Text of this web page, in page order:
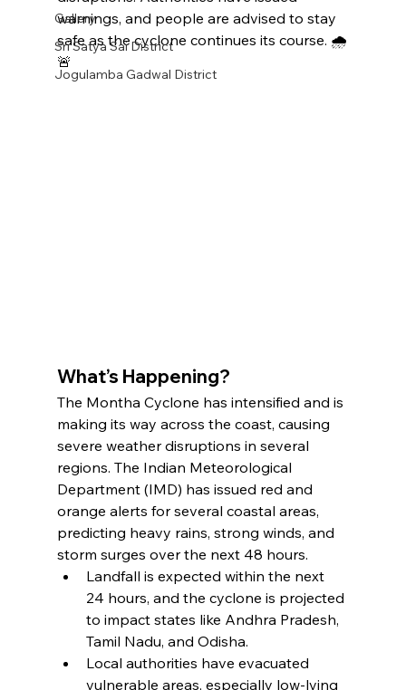
Gallery
Sri Satya Sai District
Jogulamba Gadwal District
warnings, and people are advised to stay
safe as the cyclone continues its course. 🌧️
🚨
What’s Happening?
The Montha Cyclone has intensified and is
making its way across the coast, causing
severe weather disruptions in several
regions. The Indian Meteorological
Department (IMD) has issued red and
orange alerts for several coastal areas,
predicting heavy rains, strong winds, and
storm surges over the next 48 hours.
Landfall is expected within the next
24 hours, and the cyclone is projected
to impact states like Andhra Pradesh,
Tamil Nadu, and Odisha.
Local authorities have evacuated
vulnerable areas, especially low-lying